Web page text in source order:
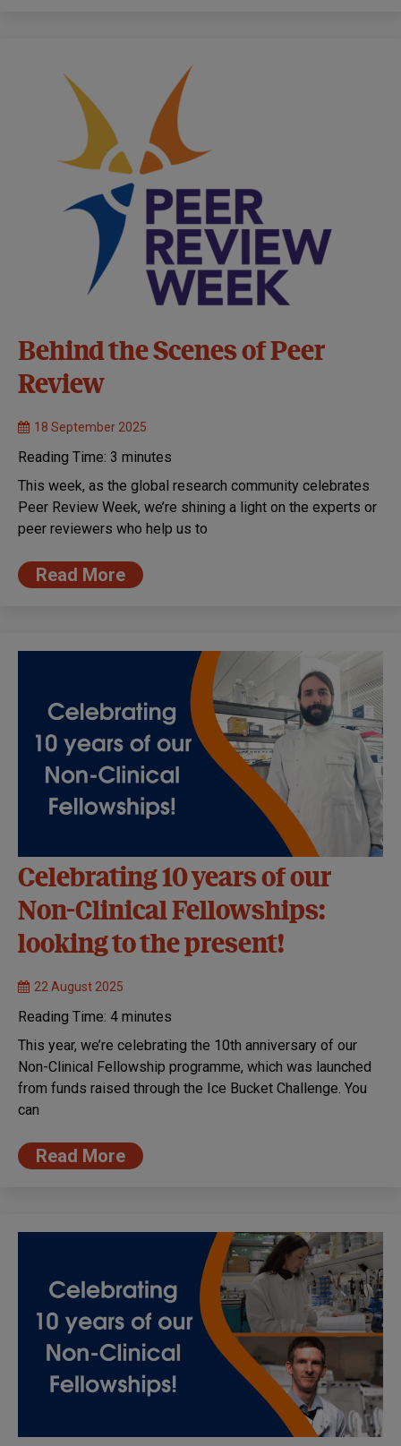
Behind the Scenes of Peer
Review
18 September 2025
Reading Time: 3 minutes
This week, as the global research community celebrates
Peer Review Week, we’re shining a light on the experts or
peer reviewers who help us to
Read More
Celebrating 10 years of our
Non-Clinical Fellowships:
looking to the present!
22 August 2025
Reading Time: 4 minutes
This year, we’re celebrating the 10th anniversary of our
Non-Clinical Fellowship programme, which was launched
from funds raised through the Ice Bucket Challenge. You
can
Read More